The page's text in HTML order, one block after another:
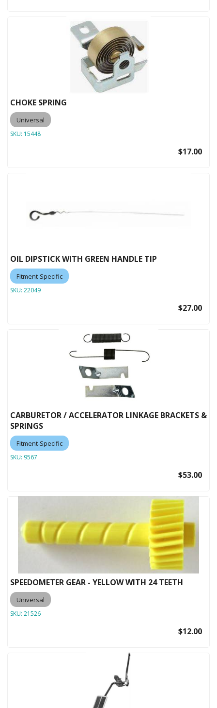
CHOKE SPRING
Universal
SKU: 15448
$17.00
OIL DIPSTICK WITH GREEN HANDLE TIP
Fitment-Specific
SKU: 22049
$27.00
CARBURETOR / ACCELERATOR LINKAGE BRACKETS &
SPRINGS
Fitment-Specific
SKU: 9567
$53.00
SPEEDOMETER GEAR - YELLOW WITH 24 TEETH
Universal
SKU: 21526
$12.00